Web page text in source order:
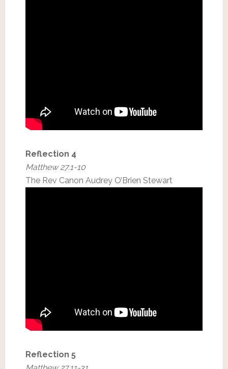
Reflection 4
Matthew 27.1-10
The Rev Canon Audrey O’Brien Stewart
Reflection 5